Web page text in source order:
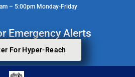
– 5:00pm Monday-Friday
Emergency Alerts
For Hyper-Reach